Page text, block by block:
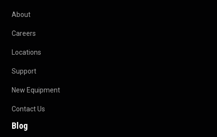
About
Careers
Locations
Support
New Equipment
Contact Us
Blog